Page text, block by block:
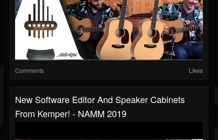
Comments Likes
New Software Editor And Speaker Cabinets
From Kemper! - NAMM 2019